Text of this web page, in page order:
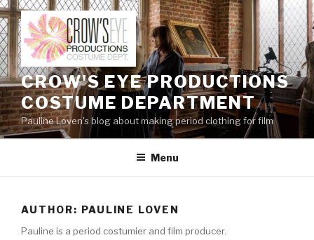
Skip
to
content
CROW'S EYE PRODUCTIONS
COSTUME DEPARTMENT
Pauline Loven's blog about making period clothing for film
Menu
AUTHOR: PAULINE LOVEN
Pauline is a period costumier and film producer.